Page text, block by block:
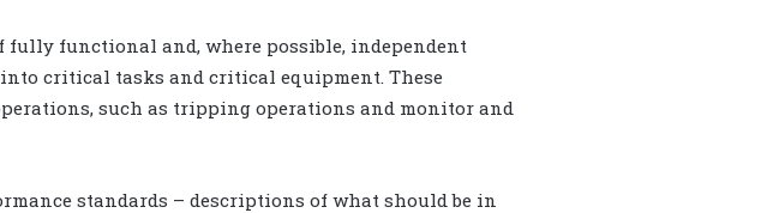
fully functional and, where possible, independent
critical tasks and critical equipment. These
such as tripping operations and monitor and
standards – descriptions of what should be in